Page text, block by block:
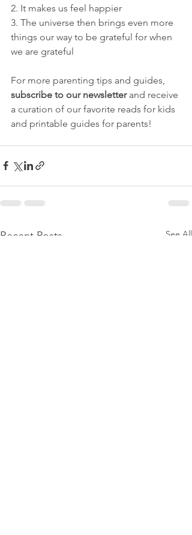
2. It makes us feel happier
3. The universe then brings even more
things our way to be grateful for when
we are grateful
For more parenting tips and guides,
subscribe to our newsletter and receive
a curation of our favorite reads for kids
and printable guides for parents!
Recent Posts See All